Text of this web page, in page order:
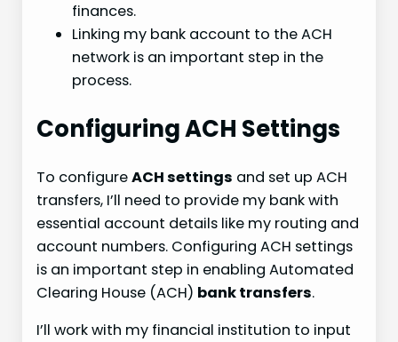
finances.
Linking my bank account to the ACH
network is an important step in the
process.
Configuring ACH Settings
To configureACH settings and set up ACH
transfers, I’ll need to provide my bank with
essential account details like my routing and
account numbers. Configuring ACH settings
is an important step in enabling Automated
Clearing House (ACH) bank transfers.
I’ll work with my financial institution to input